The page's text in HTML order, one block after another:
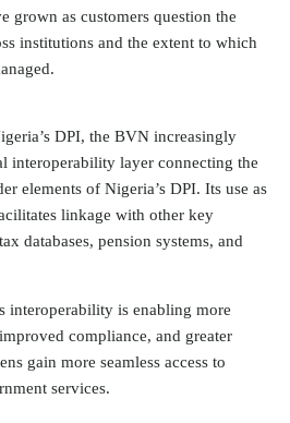
grown as customers question the
institutions and the extent to which
DPI, the BVN increasingly
interoperability layer connecting the
elements of Nigeria’s DPI. Its use as
linkage with other key
databases, pension systems, and
interoperability is enabling more
compliance, and greater
gain more seamless access to
services.